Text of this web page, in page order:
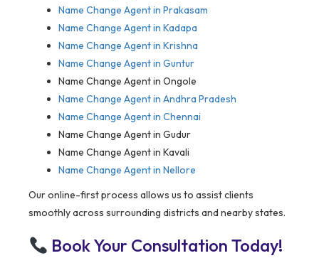
Name Change Agent in Prakasam
Name Change Agent in Kadapa
Name Change Agent in Krishna
Name Change Agent in Guntur
Name Change Agent in Ongole
Name Change Agent in Andhra Pradesh
Name Change Agent in Chennai
Name Change Agent in Gudur
Name Change Agent in Kavali
Name Change Agent in Nellore
Our online-first process allows us to assist clients
smoothly across surrounding districts and nearby states.
Book Your Consultation Today!